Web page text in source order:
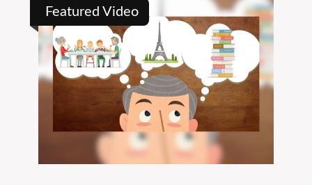
Featured Video